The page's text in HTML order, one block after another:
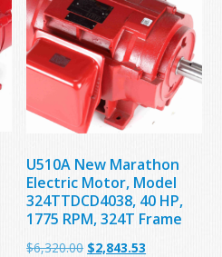
U510A New Marathon
Electric Motor, Model
324TTDCD4038, 40 HP,
1775 RPM, 324T Frame
$6,320.00 Original
$2,843.53